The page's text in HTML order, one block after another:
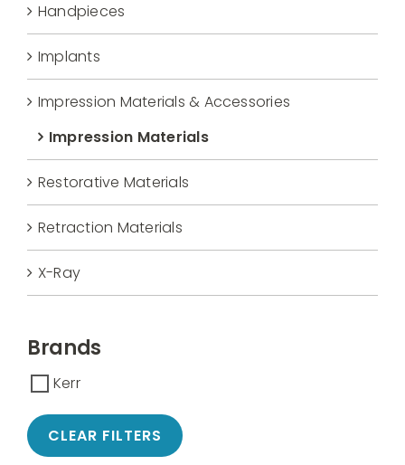
Handpieces
Implants
Impression Materials & Accessories
Impression Materials
Restorative Materials
Retraction Materials
X-Ray
Brands
Kerr
CLEAR FILTERS